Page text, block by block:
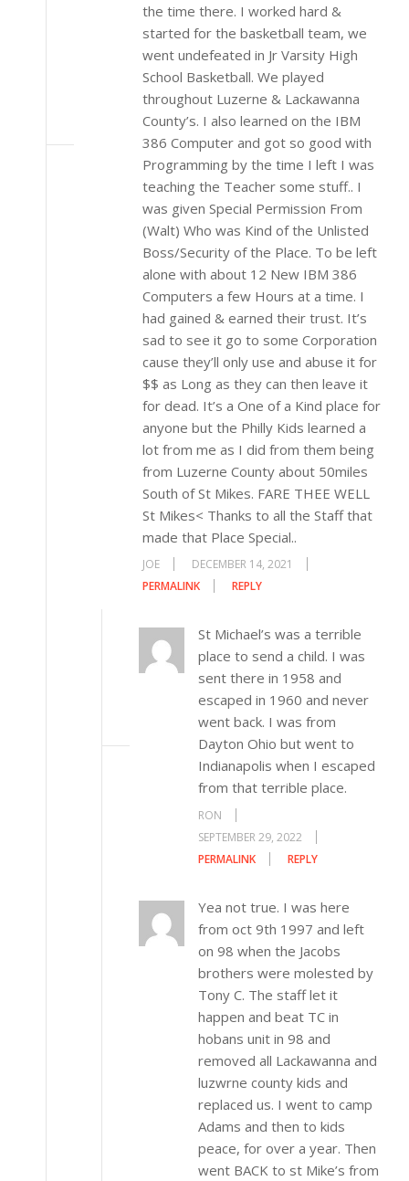
the time there. I worked hard &
started for the basketball team, we
went undefeated in Jr Varsity High
School Basketball. We played
throughout Luzerne & Lackawanna
County’s. I also learned on the IBM
386 Computer and got so good with
Programming by the time I left I was
teaching the Teacher some stuff.. I
was given Special Permission From
(Walt) Who was Kind of the Unlisted
Boss/Security of the Place. To be left
alone with about 12 New IBM 386
Computers a few Hours at a time. I
had gained & earned their trust. It’s
sad to see it go to some Corporation
cause they’ll only use and abuse it for
$$ as Long as they can then leave it
for dead. It’s a One of a Kind place for
anyone but the Philly Kids learned a
lot from me as I did from them being
from Luzerne County about 50miles
South of St Mikes. FARE THEE WELL
St Mikes< Thanks to all the Staff that
made that Place Special..
JOE
DECEMBER 14, 2021
PERMALINK
REPLY
St Michael’s was a terrible
place to send a child. I was
sent there in 1958 and
escaped in 1960 and never
went back. I was from
Dayton Ohio but went to
Indianapolis when I escaped
from that terrible place.
RON
SEPTEMBER 29, 2022
PERMALINK
REPLY
Yea not true. I was here
from oct 9th 1997 and left
on 98 when the Jacobs
brothers were molested by
Tony C. The staff let it
happen and beat TC in
hobans unit in 98 and
removed all Lackawanna and
luzwrne county kids and
replaced us. I went to camp
Adams and then to kids
peace, for over a year. Then
went BACK to st Mike’s from